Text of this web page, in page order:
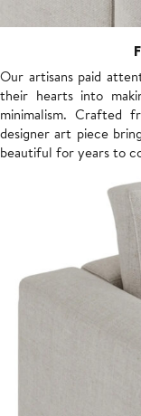
Our artisans paid
their hearts into
minimalism. Crafted
designer art piece
beautiful for years to